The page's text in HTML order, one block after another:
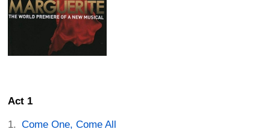
Act 1
Come One, Come All